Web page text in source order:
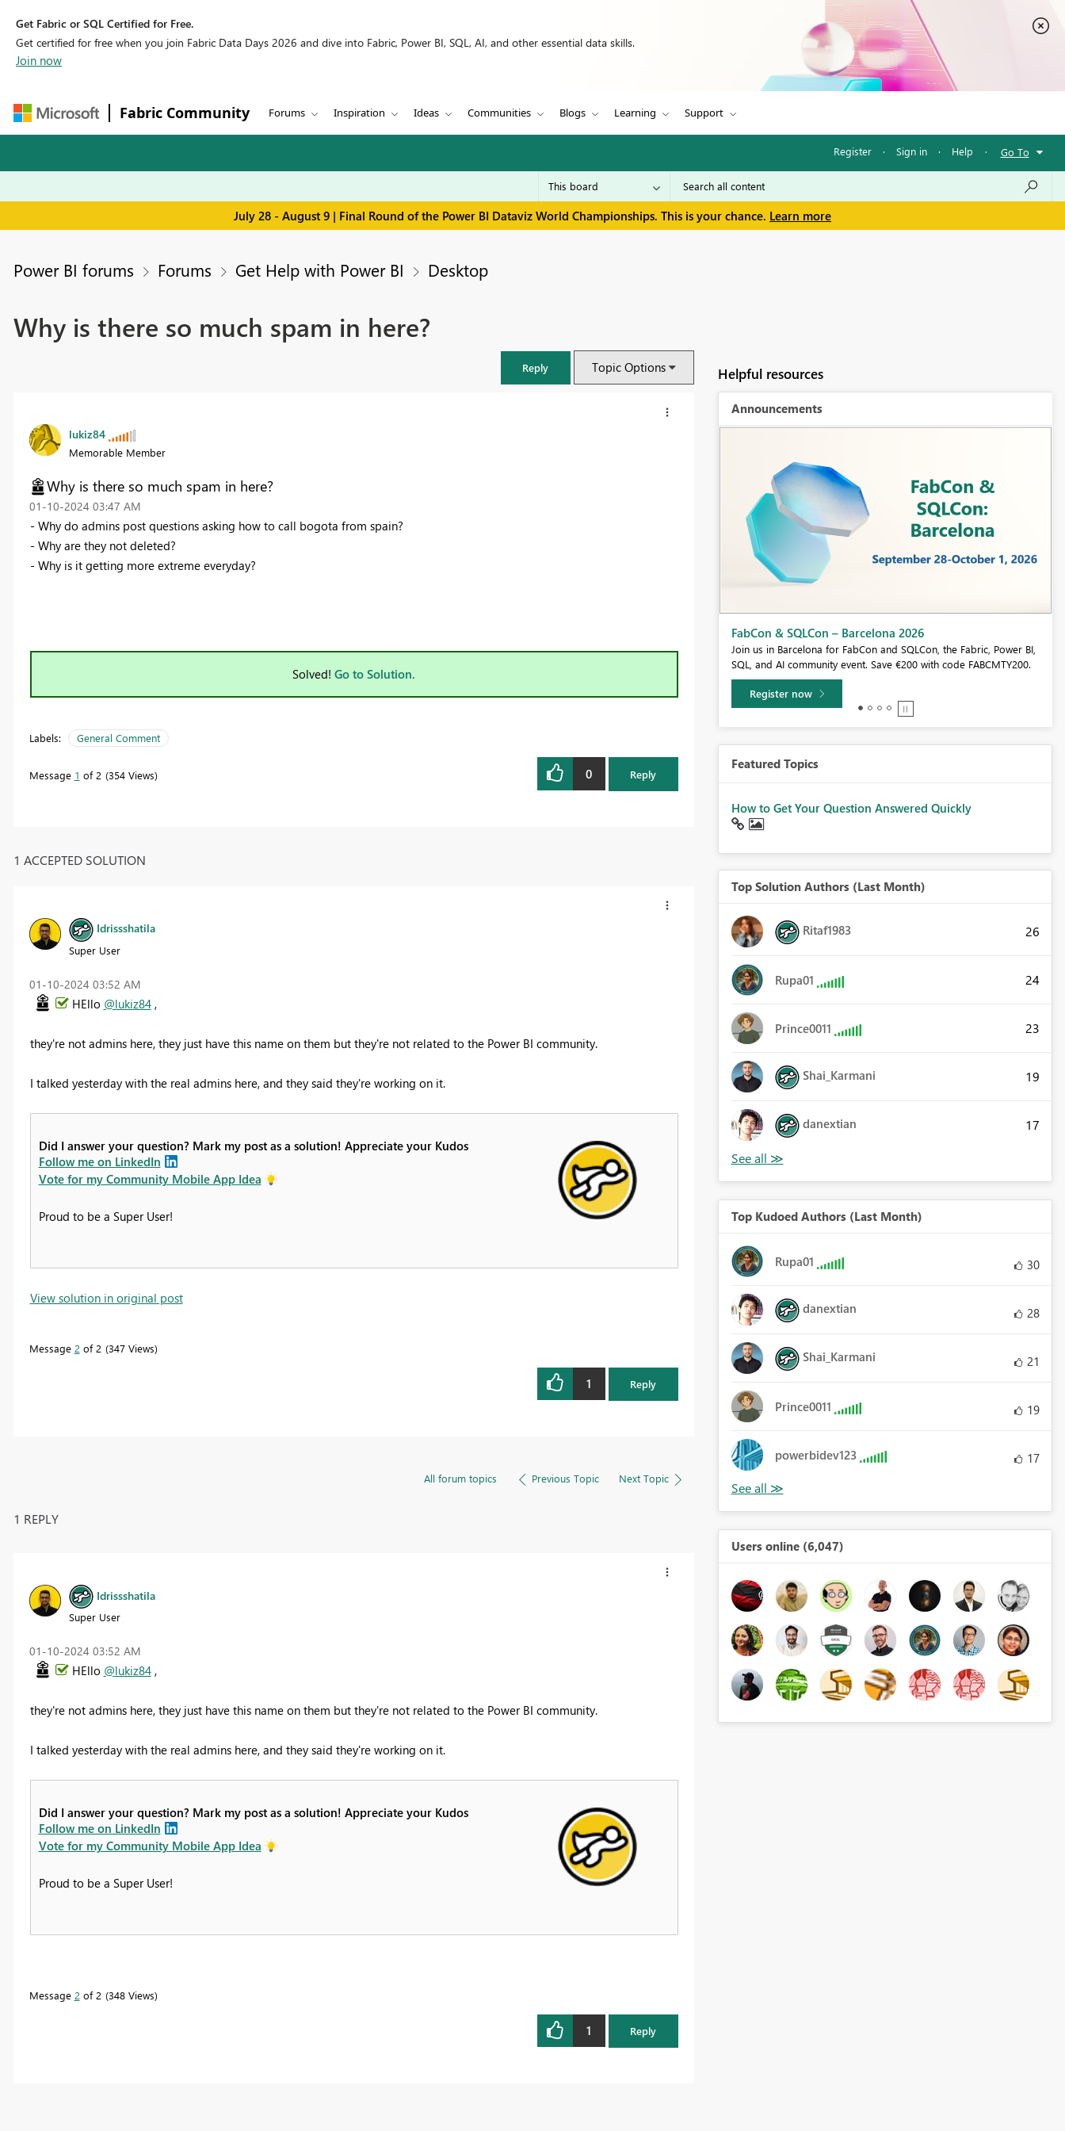
Get Fabric or SQL Certified for Free.
Get certified for free when you join Fabric Data Days 2026 and dive into Fabric, Power BI, SQL, AI, and other essential data skills.
Join now
Fabric Community Forums Inspiration Ideas Communities Blogs Learning Support
Register · Sign in · Help · Go To
July 28 - August 9 | Final Round of the Power BI Dataviz World Championships. This is your chance. Learn more
Power BI forums Forums Get Help with Power BI Desktop
Why is there so much spam in here?
Reply Topic Options
lukiz84
Memorable Member
Why is there so much spam in here?
‎01-10-2024 03:47 AM
- Why do admins post questions asking how to call bogota from spain?
- Why are they not deleted?
- Why is it getting more extreme everyday?
Solved! Go to Solution.
Labels: General Comment
Message 1 of 2 354 Views 0 Reply
1 ACCEPTED SOLUTION
Idrissshatila
Super User
‎01-10-2024 03:52 AM
HEllo @lukiz84,
they're not admins here, they just have this name on them but they're not related to the Power BI community.
I talked yesterday with the real admins here, and they said they're working on it.
Did I answer your question? Mark my post as a solution! Appreciate your Kudos
Follow me on LinkedIn
Vote for my Community Mobile App Idea
Proud to be a Super User!
View solution in original post
Message 2 of 2 347 Views
1 Reply
All forum topics Previous Topic Next Topic
1 REPLY
Idrissshatila
Super User
‎01-10-2024 03:52 AM
HEllo @lukiz84,
they're not admins here, they just have this name on them but they're not related to the Power BI community.
I talked yesterday with the real admins here, and they said they're working on it.
Did I answer your question? Mark my post as a solution! Appreciate your Kudos
Follow me on LinkedIn
Vote for my Community Mobile App Idea
Proud to be a Super User!
Message 2 of 2 348 Views
1 Reply
Helpful resources
Announcements
Join us in Barcelona for FabCon and SQLCon, the Fabric, Power BI,
Register now
Fabric Community Sticker Challenge - Barcelona 2026
If you love stickers, then you will definitely want to check out our
community sticker challenge, Barcelona edition!
Learn more
Featured Topics
How to Get Your Question Answered Quickly
Top Solution Authors (Last Month)
Ritaf1983 26
Rupa01 24
Prince0011 23
Shai_Karmani 19
danextian 17
Top Kudoed Authors (Last Month)
Rupa01 30
danextian 28
Shai_Karmani 21
Prince0011 19
powerbidev123 17
Users online (6,047)